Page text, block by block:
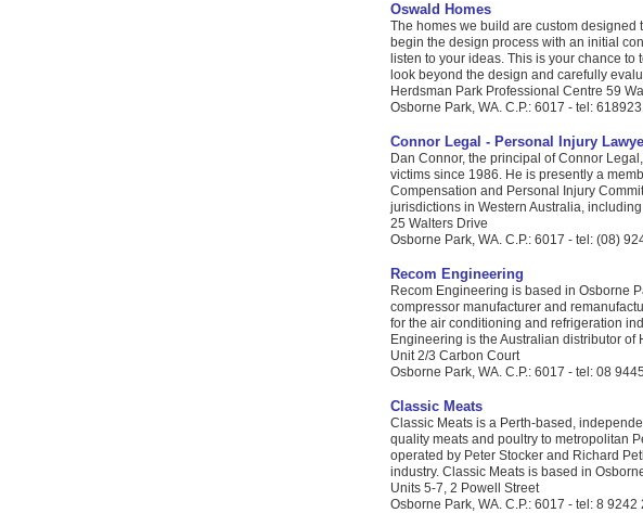
Oswald Homes
The homes we build are custom designed
begin the design process with an initial
listen to your ideas. This is your chance
look beyond the design and carefully
Herdsman Park Professional Centre 59
Osborne Park, WA. C.P.: 6017 - tel:
Connor Legal - Personal Injury
Dan Connor, the principal of Connor
victims since 1986. He is presently a
Compensation and Personal Injury
jurisdictions in Western Australia,
25 Walters Drive
Osborne Park, WA. C.P.: 6017 - tel: (08)
Recom Engineering
Recom Engineering is based in Osborne
compressor manufacturer and
for the air conditioning and refrigeration
Engineering is the Australian distributor of
Unit 2/3 Carbon Court
Osborne Park, WA. C.P.: 6017 - tel: 08
Classic Meats
Classic Meats is a Perth-based,
quality meats and poultry to metropolitan
operated by Peter Stocker and Richard
industry. Classic Meats is based in
Units 5-7, 2 Powell Street
Osborne Park, WA. C.P.: 6017 - tel: 8 9242